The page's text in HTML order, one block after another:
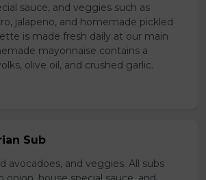
sauce, and veggies such as
jalapeno, and homemade pickled
is made fresh daily at our main
mayonnaise contains a
olive oil, and crushed garlic.
Sub
avocadoes, and veggies. All subs